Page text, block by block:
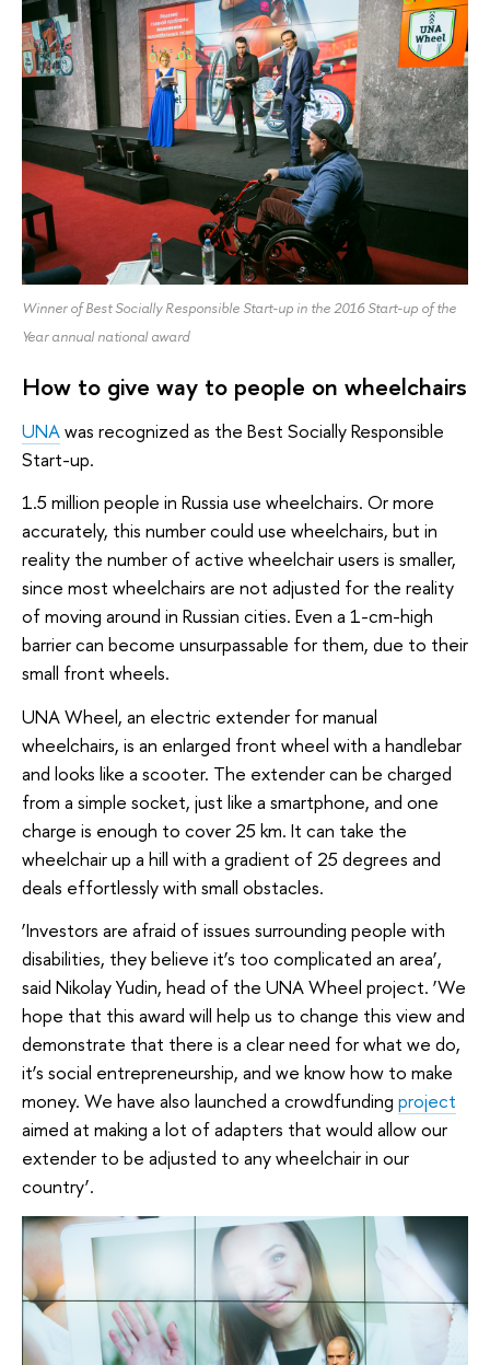
Winner of Best Socially Responsible Start-up in the 2016 Start-up of the
Year annual national award
How to give way to people on wheelchairs
UNAwas recognized as the Best Socially Responsible
Start-up.
1.5 million people in Russia use wheelchairs. Or more
accurately, this number could use wheelchairs, but in
reality the number of active wheelchair users is smaller,
since most wheelchairs are not adjusted for the reality
of moving around in Russian cities. Even a 1-cm-high
barrier can become unsurpassable for them, due to their
small front wheels.
UNA Wheel, an electric extender for manual
wheelchairs, is an enlarged front wheel with a handlebar
and looks like a scooter. The extender can be charged
from a simple socket, just like a smartphone, and one
charge is enough to cover 25 km. It can take the
wheelchair up a hill with a gradient of 25 degrees and
deals effortlessly with small obstacles.
‘Investors are afraid of issues surrounding people with
disabilities, they believe it’s too complicated an area’,
said Nikolay Yudin, head of the UNA Wheel project. ‘We
hope that this award will help us to change this view and
demonstrate that there is a clear need for what we do,
it’s social entrepreneurship, and we know how to make
money. We have also launched a crowdfunding project
aimed at making a lot of adapters that would allow our
extender to be adjusted to any wheelchair in our
country’.